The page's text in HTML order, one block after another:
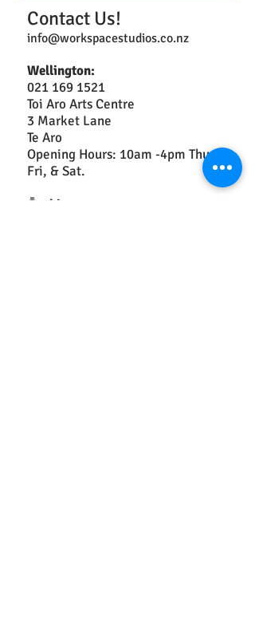
Contact Us!
info@workspacestudios.co.nz
Wellington:
021 169 1521
Toi Aro Arts Centre
3 Market Lane
Te Aro
Opening Hours: 10am -4pm Thurs,
Fri, & Sat.
Ōtaki: